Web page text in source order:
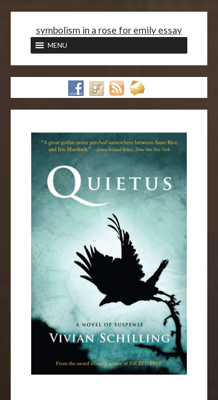
symbolism in a rose for emily essay
MENU